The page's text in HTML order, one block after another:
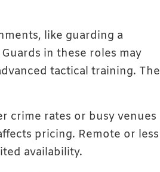
like guarding a
in these roles may
tactical training. The
crime rates or busy venues
pricing. Remote or less
availability.